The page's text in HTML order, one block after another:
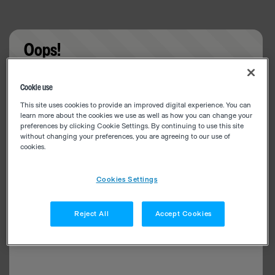
Oops!
Cookie use
This site uses cookies to provide an improved digital experience. You can
learn more about the cookies we use as well as how you can change your
preferences by clicking Cookie Settings. By continuing to use this site
without changing your preferences, you are agreeing to our use of
cookies.
Cookies Settings
Reject All Accept Cookies